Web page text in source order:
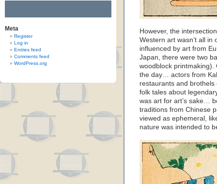
Meta
Register
Log in
Entries feed
Comments feed
WordPress.org
However, the
Western art wasn’t all
influenced by art from
Japan, there were two
woodblock
the day… actors from
restaurants and
folk tales about
was art for art’s sake…
traditions from Chinese
viewed as ephemeral,
nature was intended to